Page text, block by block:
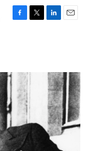
F
o
T
r
L
I
n
E